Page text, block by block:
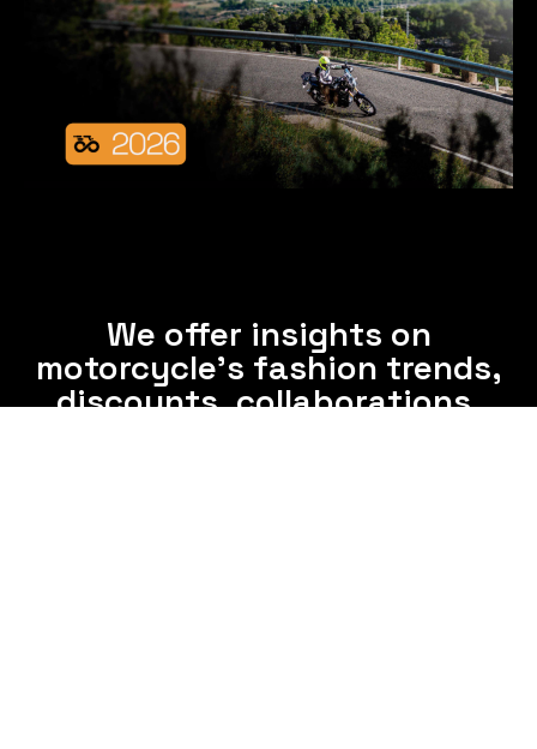
We offer insights on
motorcycle's fashion trends,
discounts, collaborations,